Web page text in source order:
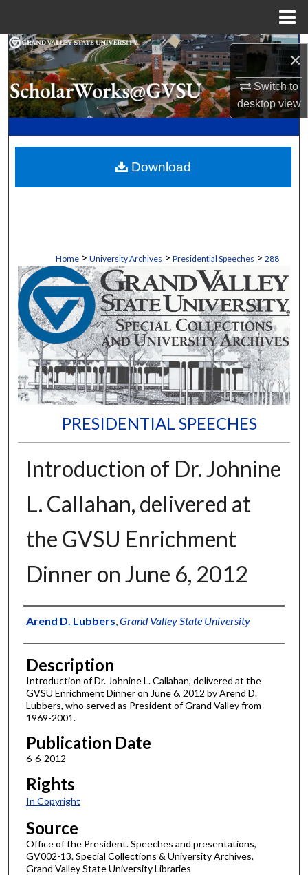
×
Switch to
desktopview
Search
Browse Collections
My Account
Digital Commons Network™
Home > University Archives > Presidential Speeches > 288
PRESIDENTIAL SPEECHES
Introduction of Dr. Johnine
L. Callahan, delivered at
the GVSU Enrichment
Dinner on June 6, 2012
Author
Arend D. Lubbers Grand Valley State University
Description
Introduction of Dr. Johnine L. Callahan, delivered at the
GVSU Enrichment Dinner on June 6, 2012 by Arend D.
Lubbers, who served as President of Grand Valley from
1969-2001.
Publication Date
6-6-2012
Rights
In Copyright
Source
Office of the President. Speeches and presentations,
GV002-13. Special Collections & University Archives.
Grand Valley State University Libraries
Download